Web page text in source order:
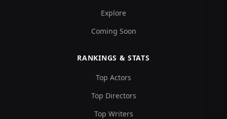
Explore
Coming Soon
RANKINGS & STATS
Top Actors
Top Directors
Top Writers